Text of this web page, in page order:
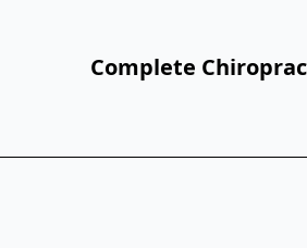
Complete